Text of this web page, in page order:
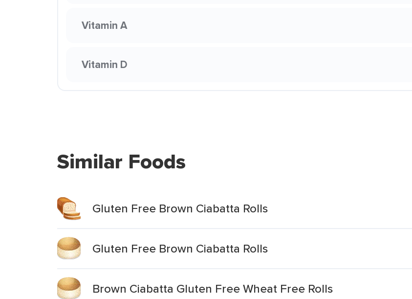
Vitamin A
Vitamin D
Similar Foods
Gluten Free Brown Ciabatta Rolls
Gluten Free Brown Ciabatta Rolls
Brown Ciabatta Gluten Free Wheat Free Rolls